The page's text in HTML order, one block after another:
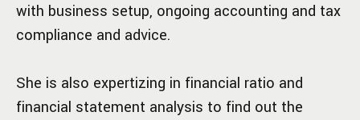
with business setup, ongoing accounting and tax
compliance and advice.
She is also expertizing in financial ratio and
financial statement analysis to find out the